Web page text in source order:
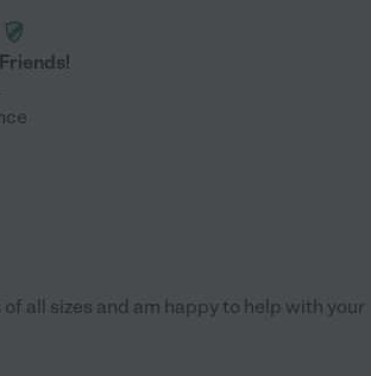
all sizes and am happy to help with your